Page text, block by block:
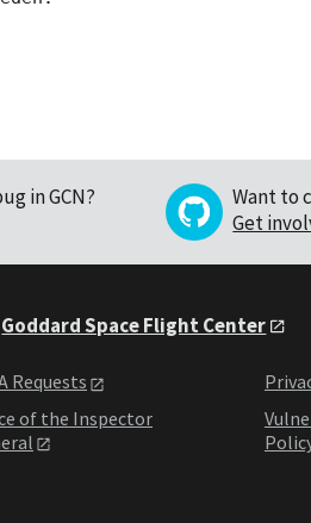
in GCN?
Want to
Get
Goddard Space Flight Center
Requests
of the Inspector